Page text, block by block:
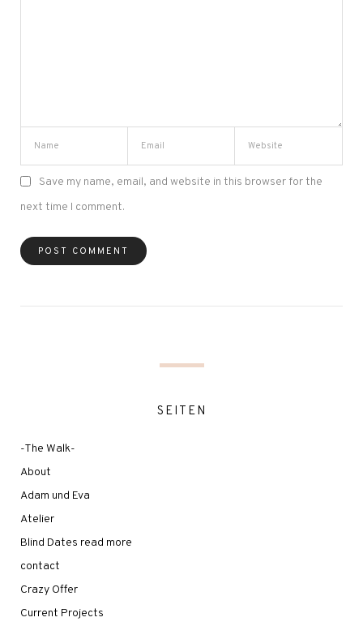
Save my name, email, and website in this browser for the
next time I comment.
SEITEN
-The Walk-
About
Adam und Eva
Atelier
Blind Dates read more
contact
Crazy Offer
Current Projects